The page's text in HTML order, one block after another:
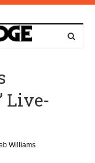
Live-
Williams